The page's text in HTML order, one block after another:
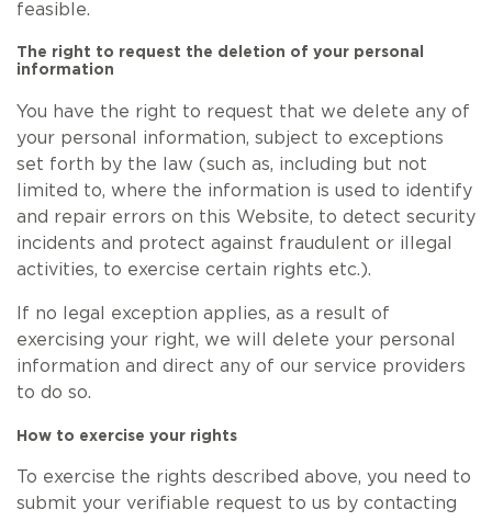
feasible.
The right to request the deletion of your personal
information
You have the right to request that we delete any of
your personal information, subject to exceptions
set forth by the law (such as, including but not
limited to, where the information is used to identify
and repair errors on this Website, to detect security
incidents and protect against fraudulent or illegal
activities, to exercise certain rights etc.).
If no legal exception applies, as a result of
exercising your right, we will delete your personal
information and direct any of our service providers
to do so.
How to exercise your rights
To exercise the rights described above, you need to
submit your verifiable request to us by contacting